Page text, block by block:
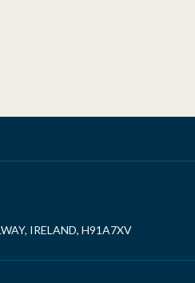
IRELAND, H91A7XV